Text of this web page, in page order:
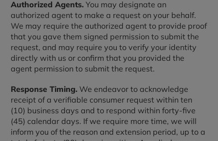
Authorized Agents. You may designate an
authorized agent to make a request on your behalf.
We may require the authorized agent to provide proof
that you gave them signed permission to submit the
request, and may require you to verify your identity
directly with us or confirm that you provided the
agent permission to submit the request.
Response Timing. We endeavor to acknowledge
receipt of a verifiable consumer request within ten
(10) business days and to respond within forty-five
(45) calendar days. If we require more time, we will
inform you of the reason and extension period, up to a